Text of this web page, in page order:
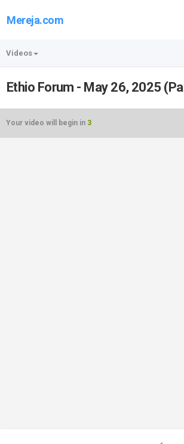
Mereja.com
Videos
Ethio Forum - May 26, 2025
Your video will begin in 3